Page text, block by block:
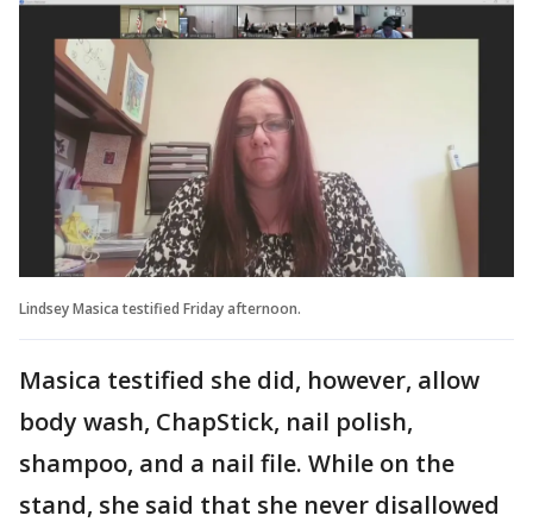
Lindsey Masica testified Friday afternoon.
Masica testified she did, however, allow
body wash, ChapStick, nail polish,
shampoo, and a nail file. While on the
stand, she said that she never disallowed